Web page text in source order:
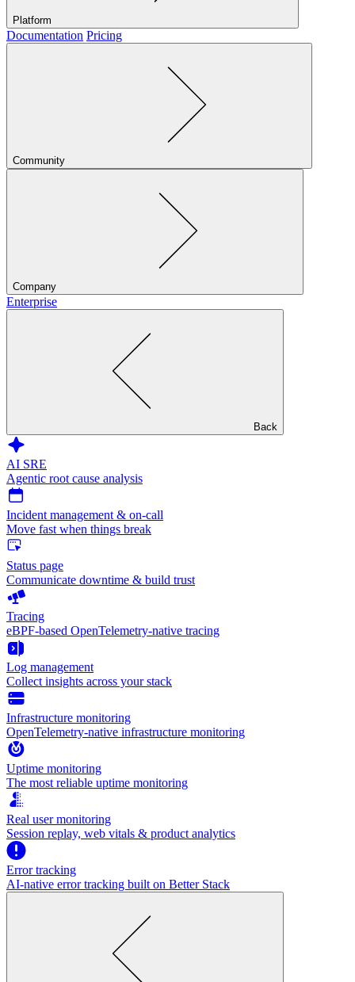
Platform
Documentation Pricing
Community
Company
Enterprise
Back
AI SRE
Agentic root cause analysis
Incident management & on-call
Move fast when things break
Status page
Communicate downtime & build trust
Tracing
eBPF-based OpenTelemetry-native tracing
Log management
Collect insights across your stack
Infrastructure monitoring
OpenTelemetry-native infrastructure monitoring
Uptime monitoring
The most reliable uptime monitoring
Real user monitoring
Session replay, web vitals & product analytics
Error tracking
AI‑native error tracking built on Better Stack